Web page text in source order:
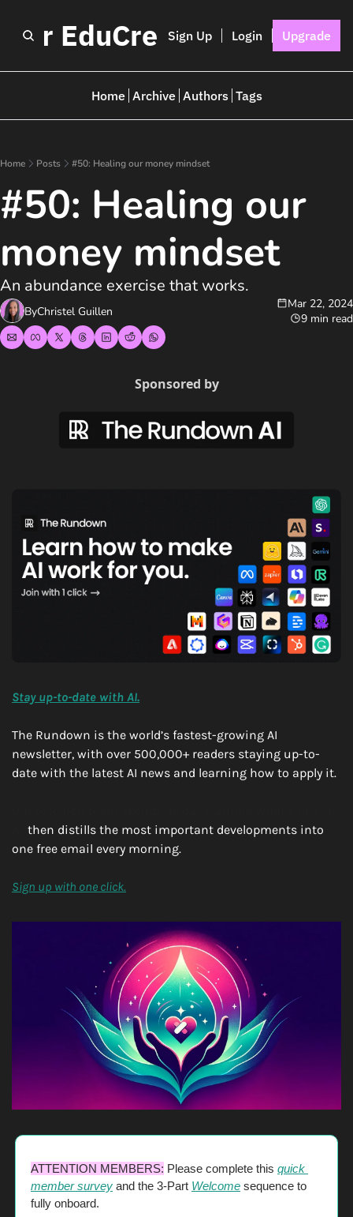
for EduCreators
Sign Up Login Upgrade
Home Archive Authors Tags
Home Posts #50: Healing our money mindset
#50: Healing our
money mindset
An abundance exercise that works.
ByChristel Guillen
Mar 22, 2024
9 min read
Sponsored by
Stay up-to-date with AI.
The Rundown is the world’s fastest-growing AI
newsletter, with over 500,000+ readers staying up-to-
date with the latest AI news and learning how to apply it.
then distills the most important developments into
one free email every morning.
Sign up with one click.
ATTENTION MEMBERS: Please complete this quick
member survey and the 3-Part Welcome sequence to
fully onboard.